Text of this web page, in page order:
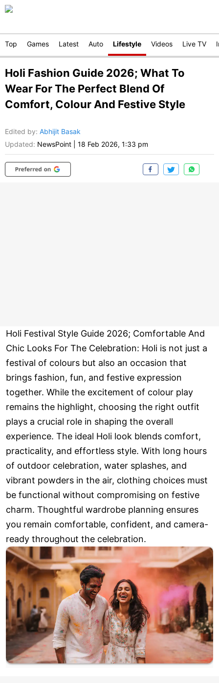
Top Games Latest Auto Lifestyle Videos Live TV
Holi Fashion Guide 2026; What To
Wear For The Perfect Blend Of
Comfort, Colour And Festive Style
Edited by: Abhijit Basak
Updated: NewsPoint 18 Feb 2026, 1:33 pm
Holi Festival Style Guide 2026; Comfortable And
Chic Looks For The Celebration: Holi is not just a
festival of colours but also an occasion that
brings fashion, fun, and festive expression
together. While the excitement of colour play
remains the highlight, choosing the right outfit
plays a crucial role in shaping the overall
experience. The ideal Holi look blends comfort,
practicality, and effortless style. With long hours
of outdoor celebration, water splashes, and
vibrant powders in the air, clothing choices must
be functional without compromising on festive
charm. Thoughtful wardrobe planning ensures
you remain comfortable, confident, and camera-
ready throughout the celebration.